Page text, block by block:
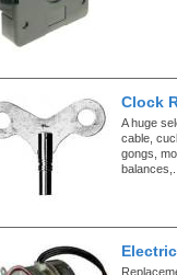
Clock
A huge
cable,
gongs,